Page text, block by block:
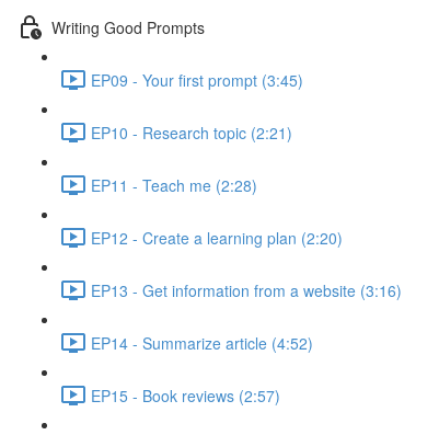
Writing Good Prompts
EP09 - Your first prompt (3:45)
EP10 - Research topic (2:21)
EP11 - Teach me (2:28)
EP12 - Create a learning plan (2:20)
EP13 - Get information from a website (3:16)
EP14 - Summarize article (4:52)
EP15 - Book reviews (2:57)